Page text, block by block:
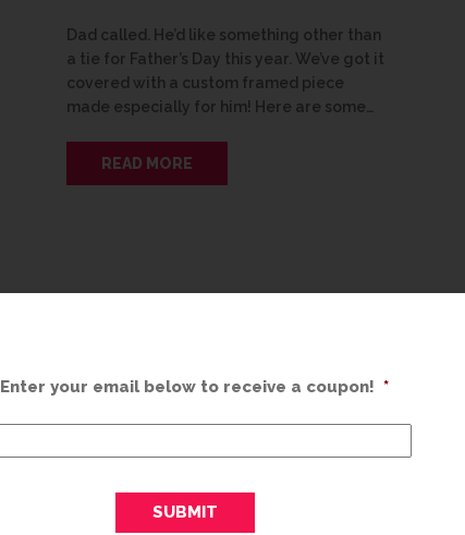
Dad called. He’d like something other than
a tie for Father’s Day this year. We’ve got it
covered with a custom framed piece
made especially for him! Here are some…
READ MORE
Enter your email below to receive a coupon! *